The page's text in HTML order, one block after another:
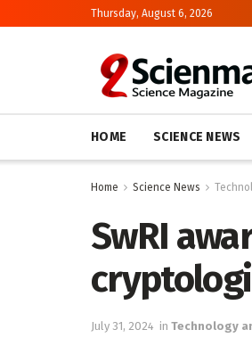
Thursday, August 6, 2026
HOME SCIENCE NEWS
Home Science News
SwRI
July 31, 2024 in Technology